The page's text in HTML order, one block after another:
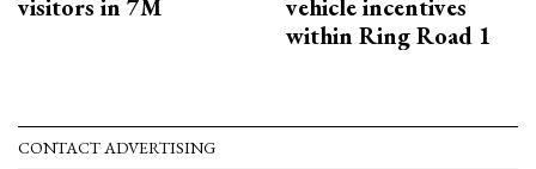
visitors in 7M
vehicle incentives
within Ring Road 1
CONTACT ADVERTISING